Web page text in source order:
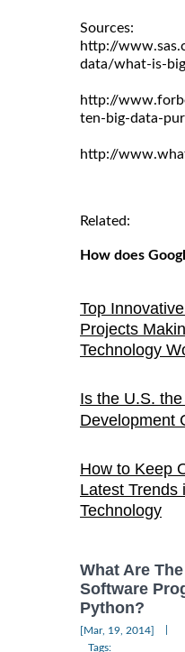
Sources:
http://
data/what-is-
http://
ten-big-data-
http://
Related:
How does
Top
Projects
Technology
Is the U.S.
Development
How to Keep
Latest Trends
Technology
What Are
Software
Python?
[Mar, 19, 2014]
Tags: